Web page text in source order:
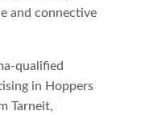
and connective
qualified
in Hoppers
Tarneit,